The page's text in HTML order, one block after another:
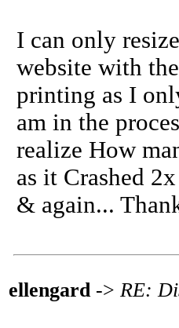
I can only
website with
printing as I
am in the
realize How
as it Crashed
& again...
ellengard-> RE: